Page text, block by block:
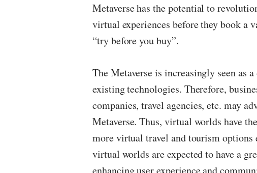
Metaverse has the potential to
virtual experiences before they book a
“try before you buy”.
The Metaverse is increasingly seen as
existing technologies. Therefore,
companies, travel agencies, etc. may
Metaverse. Thus, virtual worlds have
more virtual travel and tourism options
virtual worlds are expected to have a
enhancing user experience and